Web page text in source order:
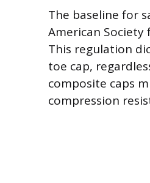
The baseline for
American Society
This regulation
toe cap,
composite caps
compression